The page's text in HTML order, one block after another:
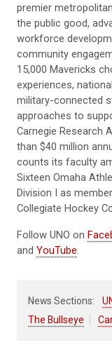
premier
the public good,
workforce
community
15,000 Mavericks
experiences,
military-connected
approaches to
Carnegie Research
than $40 million
counts its faculty
Sixteen Omaha
Division I as
Collegiate Hockey
Follow UNO on
and YouTube
News Sections:
The Bullseye